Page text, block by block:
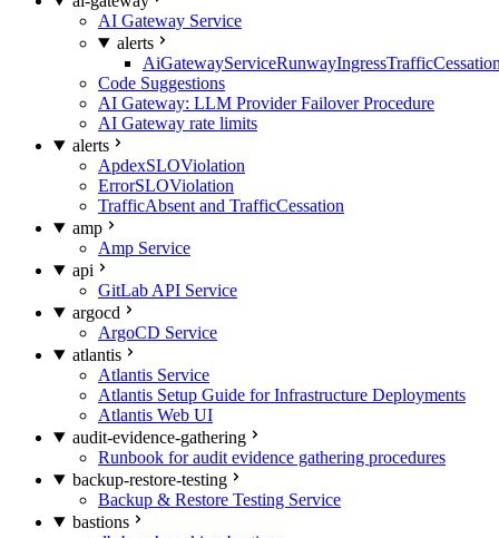
AI Gateway Service
alerts
Code Suggestions
AI Gateway: LLM Provider Failover Procedure
AI Gateway rate limits
alerts
ApdexSLOViolation
ErrorSLOViolation
TrafficAbsent and TrafficCessation
amp
Amp Service
api
GitLab API Service
argocd
ArgoCD Service
atlantis
Atlantis Service
Atlantis Setup Guide for Infrastructure Deployments
Atlantis Web UI
audit-evidence-gathering
Runbook for audit evidence gathering procedures
backup-restore-testing
Backup & Restore Testing Service
bastions